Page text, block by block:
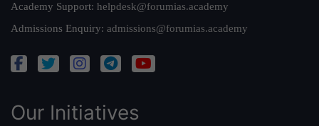
Academy Support: helpdesk@forumias.academy
Admissions Enquiry: admissions@forumias.academy
Our Initiatives